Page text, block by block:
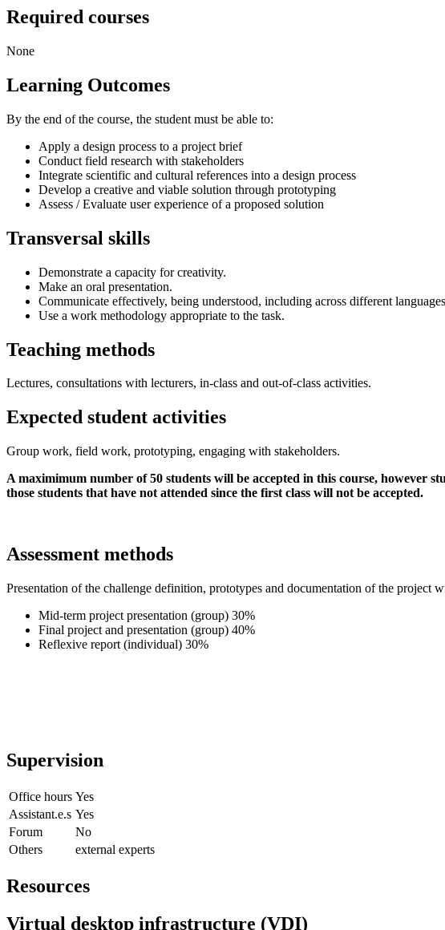
Required courses
None
Learning Outcomes
By the end of the course, the student must be able to:
Apply a design process to a project brief
Conduct field research with stakeholders
Integrate scientific and cultural references into a design process
Develop a creative and viable solution through prototyping
Assess / Evaluate user experience of a proposed solution
Transversal skills
Demonstrate a capacity for creativity.
Make an oral presentation.
Communicate effectively, being understood, including across different
Use a work methodology appropriate to the task.
Teaching methods
Lectures, consultations with lecturers, in-class and out-of-class activities.
Expected student activities
Group work, field work, prototyping, engaging with stakeholders.
A maximimum number of 50 students will be accepted in this course, however
those students that have not attended since the first class will not be accepted.
Assessment methods
Presentation of the challenge definition, prototypes and documentation of the project
Mid-term project presentation (group) 30%
Final project and presentation (group) 40%
Reflexive report (individual) 30%
Supervision
Office hours Yes
Assistant.e.s Yes
Forum
No
Others
external experts
Resources
Virtual desktop infrastructure (VDI)